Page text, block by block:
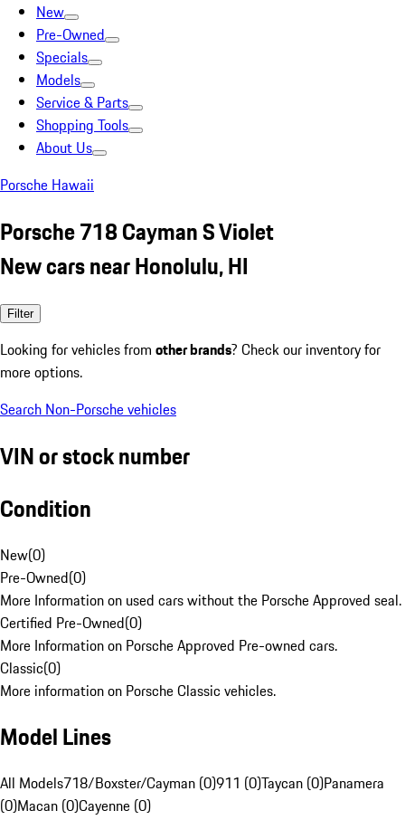
New
Pre-Owned
Specials
Models
Service & Parts
Shopping Tools
About Us
Porsche Hawaii
Porsche 718 Cayman S Violet
New cars near Honolulu, HI
Filter
Looking for vehicles from other brands? Check our inventory for
more options.
Search Non-Porsche vehicles
VIN or stock number
Condition
New(0)
Pre-Owned(0)
More Information on used cars without the Porsche Approved seal.
Certified Pre-Owned(0)
More Information on Porsche Approved Pre-owned cars.
Classic(0)
More information on Porsche Classic vehicles.
Model Lines
All Models718/Boxster/Cayman (0)911 (0)Taycan (0)Panamera
(0)Macan (0)Cayenne (0)